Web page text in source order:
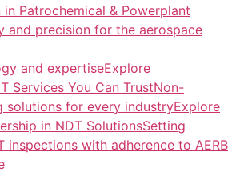
Patrochemical & Powerplant
and precision for the aerospace
and expertiseExplore
Services You Can TrustNon-
solutions for every industryExplore
in NDT SolutionsSetting
inspections with adherence to AERB